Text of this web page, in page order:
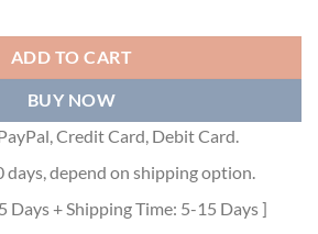
ADD TO CART
BUY NOW
Credit Card, Debit Card.
days, depend on shipping option.
Days + Shipping Time: 5-15 Days ]